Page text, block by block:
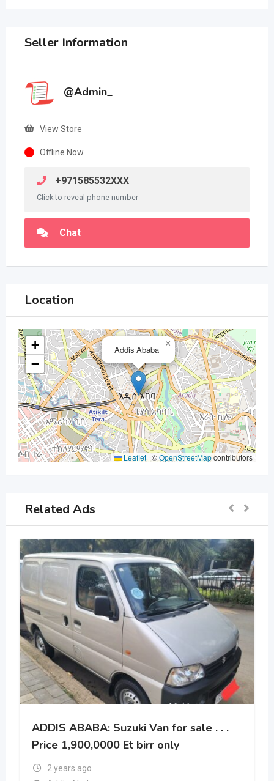
Seller Information
@Admin_
View Store
Offline Now
+971585532XXX
Click to reveal phone number
Chat
Location
Addis Ababa
×
+
−
Leaflet | ©OpenStreetMapcontributors
Related Ads
ADDIS ABABA: Suzuki Van for sale . . .
Price 1,900,0000 Et birr only
2 years ago